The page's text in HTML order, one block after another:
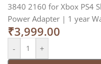
3840 2160 for Xbox PS4
Power Adapter | 1 year
₹3,999.00
- +